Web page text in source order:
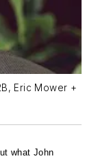
Eric Mower +
what John